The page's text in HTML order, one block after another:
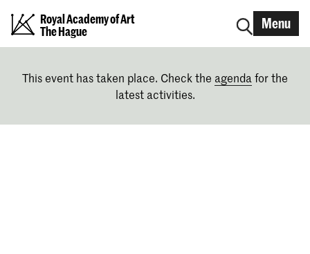
Royal Academy of Art
The Hague
Menu
This event has taken place. Check the agenda for the
latest activities.